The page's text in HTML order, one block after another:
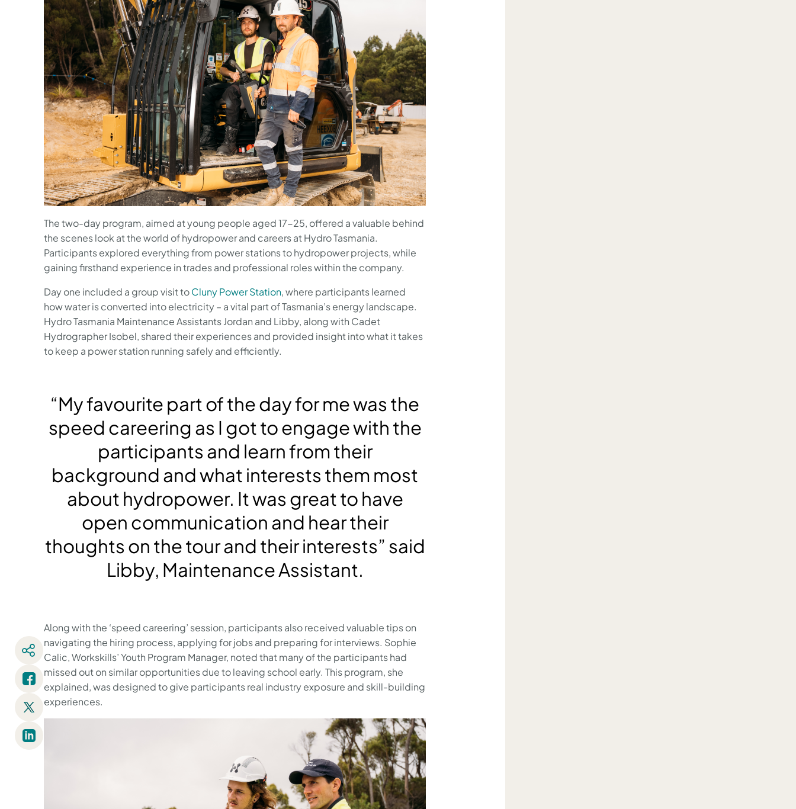
The two-day program, aimed at young people aged 17-25, offered a valuable behind
the scenes look at the world of hydropower and careers at Hydro Tasmania.
Participants explored everything from power stations to hydropower projects, while
gaining firsthand experience in trades and professional roles within the company.
Day one included a group visit toCluny Power Station, where participants learned
how water is converted into electricity – a vital part of Tasmania’s energy landscape.
Hydro Tasmania Maintenance Assistants Jordan and Libby, along with Cadet
Hydrographer Isobel, shared their experiences and provided insight into what it takes
to keep a power station running safely and efficiently.
“My favourite part of the day for me was the
speed careering as I got to engage with the
participants and learn from their
background and what interests them most
about hydropower. It was great to have
open communication and hear their
thoughts on the tour and their interests” said
Libby, Maintenance Assistant.
Along with the ‘speed careering’ session, participants also received valuable tips on
navigating the hiring process, applying for jobs and preparing for interviews. Sophie
Calic, Workskills’ Youth Program Manager, noted that many of the participants had
missed out on similar opportunities due to leaving school early. This program, she
explained, was designed to give participants real industry exposure and skill-building
experiences.